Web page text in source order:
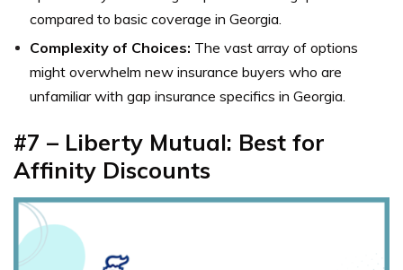
compared to basic coverage in Georgia.
Complexity of Choices: The vast array of options
might overwhelm new insurance buyers who are
unfamiliar with gap insurance specifics in Georgia.
#7 – Liberty Mutual: Best for
Affinity Discounts